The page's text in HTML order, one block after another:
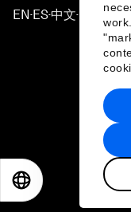
EN ▪ES▪中文▪ 日本語
2026